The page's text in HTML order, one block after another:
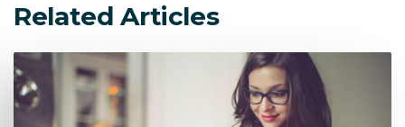
Related Articles